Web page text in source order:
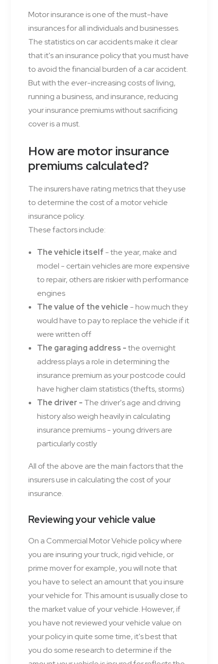
Motor insurance is one of the must-have
insurances for all individuals and businesses.
The statistics on car accidents make it clear
that it's an insurance policy that you must have
to avoid the financial burden of a car accident.
But with the ever-increasing costs of living,
running a business, and insurance, reducing
your insurance premiums without sacrificing
cover is a must.
How are motor insurance
premiums calculated?
The insurers have rating metrics that they use
to determine the cost of a motor vehicle
insurance policy.
These factors include:
The vehicle itself - the year, make and
model - certain vehicles are more expensive
to repair, others are riskier with performance
engines
The value of the vehicle - how much they
would have to pay to replace the vehicle if it
were written off
The garaging address -the overnight
address plays a role in determining the
insurance premium as your postcode could
have higher claim statistics (thefts, storms)
The driver - The driver's age and driving
history also weigh heavily in calculating
insurance premiums - young drivers are
particularly costly
All of the above are the main factors that the
insurers use in calculating the cost of your
insurance.
Reviewing your vehicle value
On a Commercial Motor Vehicle policy where
you are insuring your truck, rigid vehicle, or
prime mover for example, you will note that
you have to select an amount that you insure
your vehicle for. This amount is usually close to
the market value of your vehicle. However, if
you have not reviewed your vehicle value on
your policy in quite some time, it's best that
you do some research to determine if the